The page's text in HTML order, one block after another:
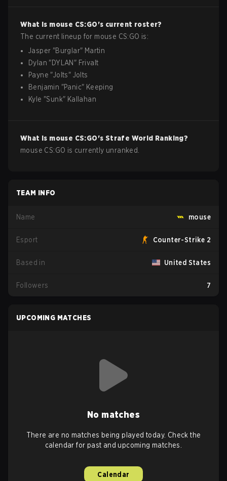
What is mouse CS:GO's current roster?
The current lineup for mouse CS:GO is:
Jasper "Burglar" Martin
Dylan "DYLAN " Frivalt
Payne "Jolts" Jolts
Benjamin "Panic" Keeping
Kyle "Sunk" Kallahan
What is mouse CS:GO's Strafe World Ranking?
mouse CS:GO is currently unranked.
TEAM INFO
Name mouse
Esport Counter-Strike 2
Based in United States
Followers 7
UPCOMING MATCHES
No matches
There are no matches being played today. Check the
calendar for past and upcoming matches.
Calendar